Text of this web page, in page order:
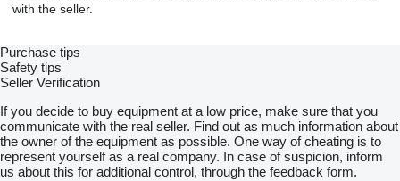
with the seller.
Purchase tips
Safety tips
Seller Verification
If you decide to buy equipment at a low price, make sure that you
communicate with the real seller. Find out as much information about
the owner of the equipment as possible. One way of cheating is to
represent yourself as a real company. In case of suspicion, inform
us about this for additional control, through the feedback form.